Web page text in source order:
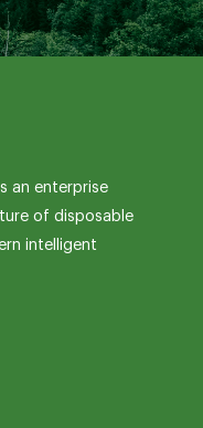
an enterprise
of disposable
intelligent